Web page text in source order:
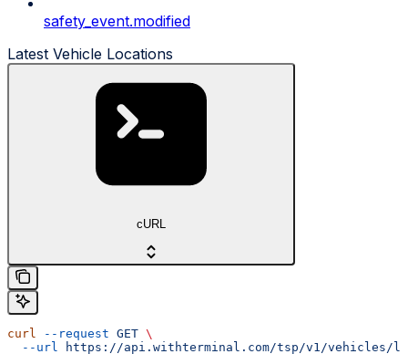
safety_event.modified
Latest Vehicle Locations
cURL
curl --request GET \
  --url
https://api.withterminal.com/tsp/v1/vehicles/